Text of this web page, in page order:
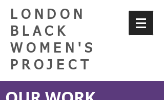
LONDON
BLACK
WOMEN'S
PROJECT